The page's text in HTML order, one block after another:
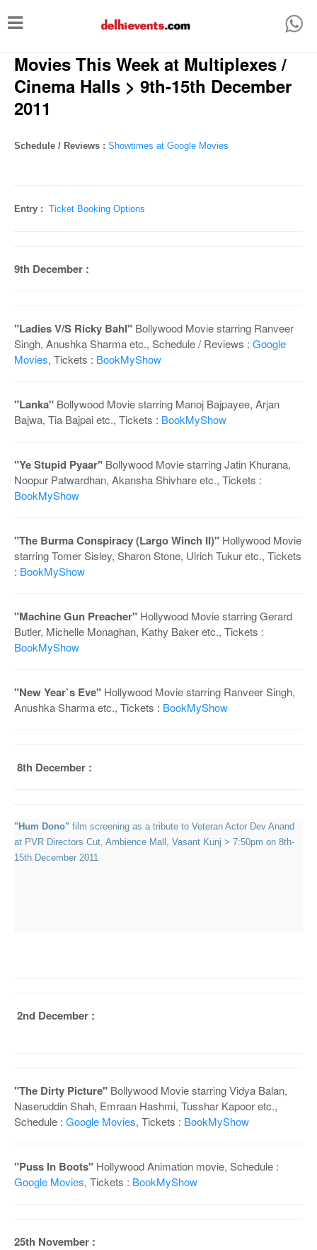
T
g
g
n
n
Movies This Week at Multiplexes /
Cinema Halls > 9th-15th December
2011
Schedule / Reviews : Showtimes at Google Movies
Entry : Ticket Booking Options
9th December :
"Ladies V/S Ricky Bahl" Bollywood Movie starring Ranveer
Singh, Anushka Sharma etc., Schedule / Reviews : Google
Movies, Tickets : BookMyShow
"Lanka" Bollywood Movie starring Manoj Bajpayee, Arjan
Bajwa, Tia Bajpai etc., Tickets : BookMyShow
"Ye Stupid Pyaar" Bollywood Movie starring Jatin Khurana,
Noopur Patwardhan, Akansha Shivhare etc., Tickets :
BookMyShow
"The Burma Conspiracy (Largo Winch II)" Hollywood Movie
starring Tomer Sisley, Sharon Stone, Ulrich Tukur etc., Tickets
: BookMyShow
"Machine Gun Preacher" Hollywood Movie starring Gerard
Butler, Michelle Monaghan, Kathy Baker etc., Tickets :
BookMyShow
"New Year`s Eve" Hollywood Movie starring Ranveer Singh,
Anushka Sharma etc., Tickets : BookMyShow
8th December :
"Hum Dono" film screening as a tribute to Veteran Actor Dev Anand
at PVR Directors Cut, Ambience Mall, Vasant Kunj > 7:50pm on 8th-
15th December 2011
2nd December :
"The Dirty Picture" Bollywood Movie starring Vidya Balan,
Naseruddin Shah, Emraan Hashmi, Tusshar Kapoor etc.,
Schedule : Google Movies, Tickets : BookMyShow
"Puss In Boots" Hollywood Animation movie, Schedule :
Google Movies, Tickets : BookMyShow
25th November :